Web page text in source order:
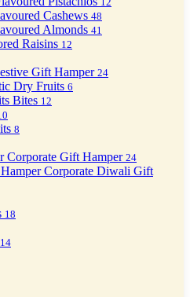
Cashews 48
Almonds 41
Raisins 12
Gift Hamper 24
Dry Fruits 6
Bites 12
8
Corporate Gift Hamper 24
Corporate Diwali Gift
18
14